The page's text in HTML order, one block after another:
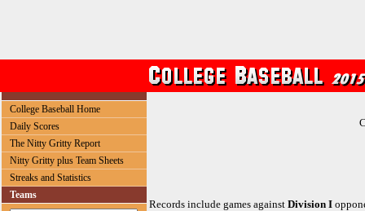
College Baseball Home
Daily Scores
The Nitty Gritty Report
Nitty Gritty plus Team Sheets
Streaks and Statistics
Teams
Records include games against Division I